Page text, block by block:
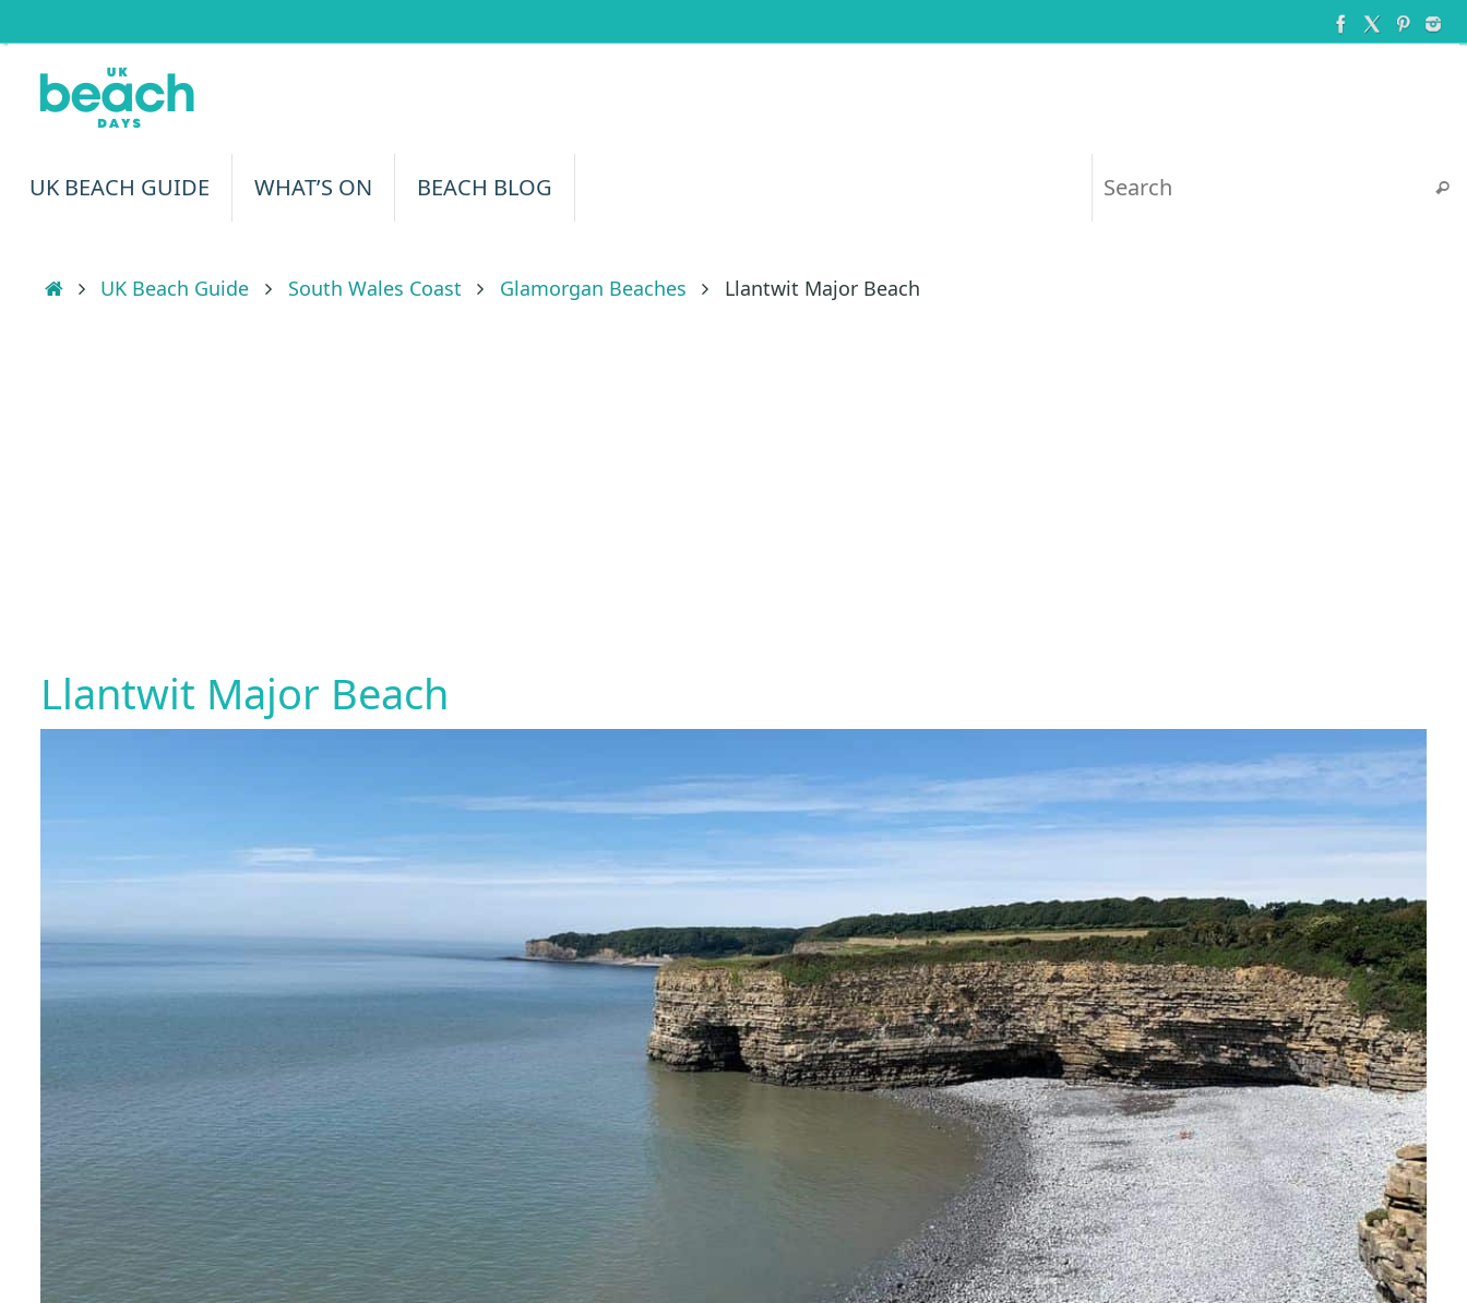
content
UK BEACH GUIDE WHAT’S ON BEACH BLOG
HomeUK Beach Guide South Wales Coast Glamorgan Beaches Llantwit Major Beach
Llantwit Major Beach